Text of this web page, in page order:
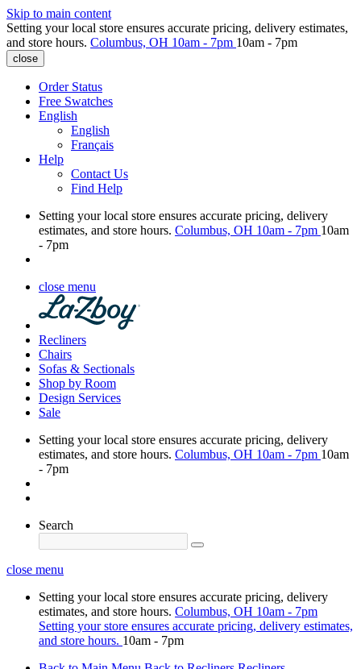
Skip to main content
Setting your local store ensures accurate pricing, delivery estimates,
and store hours. Columbus, OH 10am - 7pm 10am - 7pm
close
Order Status
Free Swatches
English
English
Français
Help
Contact Us
Find Help
Setting your local store ensures accurate pricing, delivery
estimates, and store hours. Columbus, OH 10am - 7pm 10am
- 7pm
close menu
Recliners
Chairs
Sofas & Sectionals
Shop by Room
Design Services
Sale
Setting your local store ensures accurate pricing, delivery
estimates, and store hours. Columbus, OH 10am - 7pm 10am
- 7pm
Search
close menu
Setting your local store ensures accurate pricing, delivery
estimates, and store hours. Columbus, OH 10am - 7pm
Setting your store ensures accurate pricing, delivery estimates,
and store hours. 10am - 7pm